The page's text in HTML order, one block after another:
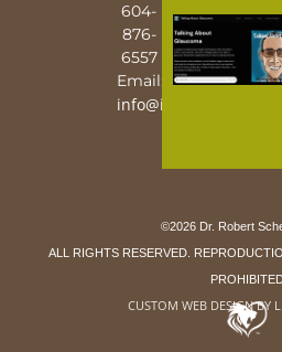
604-
876-
6557
Email:
info@iguy.org
©2026 Dr. Robert
ALL RIGHTS RESERVED.
CUSTOM WEB DESIGN BY